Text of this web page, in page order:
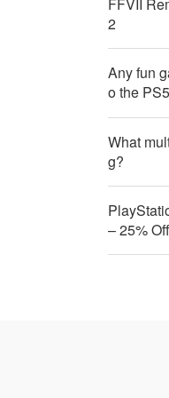
FFVII
2
Any fun
o the
What
g?
– 25%